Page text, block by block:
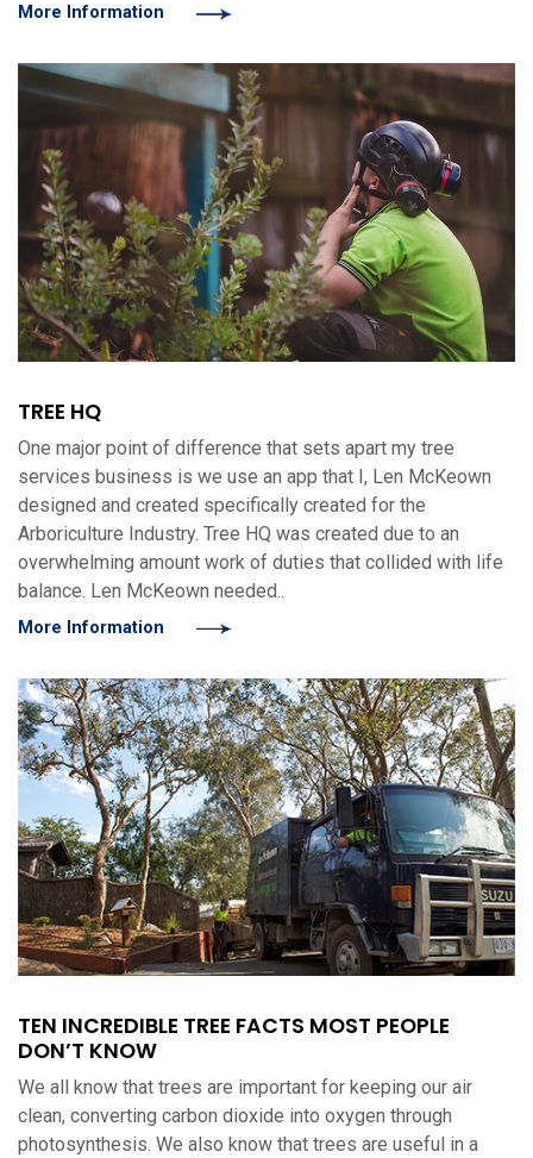
More Information
TREE HQ
One major point of difference that sets apart my tree
services business is we use an app that I, Len McKeown
designed and created specifically created for the
Arboriculture Industry. Tree HQ was created due to an
overwhelming amount work of duties that collided with life
balance. Len McKeown needed..
More Information
TEN INCREDIBLE TREE FACTS MOST PEOPLE
DON’T KNOW
We all know that trees are important for keeping our air
clean, converting carbon dioxide into oxygen through
photosynthesis. We also know that trees are useful in a